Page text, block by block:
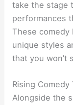
take the stage
performances
These comedy
unique styles
that you won’t
Rising Comedy
Alongside the